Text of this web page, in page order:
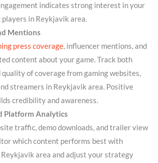
indicates strong interest in your
players in Reykjavik area.
Mentions
press coverage, influencer mentions, and
content about your game. Track both
of coverage from gaming websites,
streamers in Reykjavik area. Positive
credibility and awareness.
Platform Analytics
traffic, demo downloads, and trailer view
which content performs best with
Reykjavik area and adjust your strategy